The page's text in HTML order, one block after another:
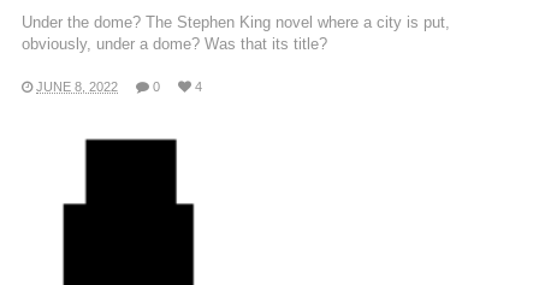
Under the dome? The Stephen King novel where a city is put,
obviously, under a dome? Was that its title?
JUNE 8, 2022 0 4